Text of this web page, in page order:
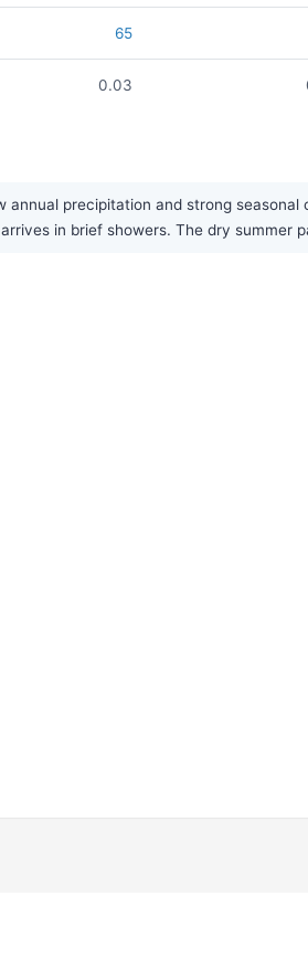
65
0.03
precipitation and strong
in brief showers. The dry summer